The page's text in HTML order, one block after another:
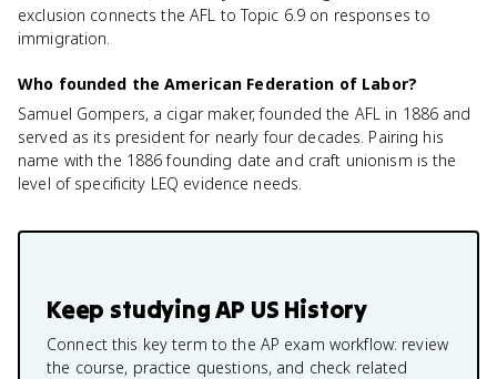
exclusion connects the AFL to Topic 6.9 on responses to
immigration.
Who founded the American Federation of Labor?
Samuel Gompers, a cigar maker, founded the AFL in 1886 and
served as its president for nearly four decades. Pairing his
name with the 1886 founding date and craft unionism is the
level of specificity LEQ evidence needs.
Keep studyingAP US History
Connect this key term to the AP exam workflow: review
the course, practice questions, and check related